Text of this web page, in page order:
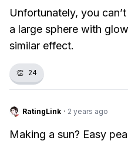
Unfortunately, you
a large sphere with
similar effect.
👏 24
RatingLink · 2 years ago
Making a sun? Easy